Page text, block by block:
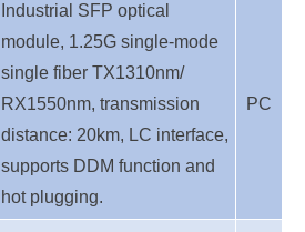
Industrial SFP optical
module, 1.25G single-mode
single fiber TX1310nm/
RX1550nm, transmission
distance: 20km, LC interface,
supports DDM function and
hot plugging.
PC